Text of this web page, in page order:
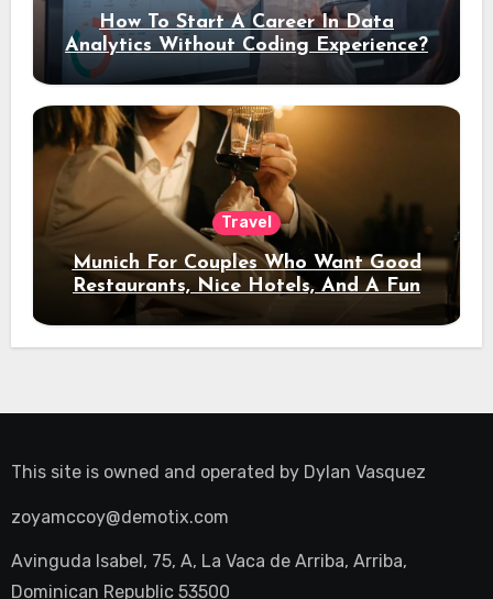
How To Start A Career In Data
Analytics Without Coding Experience?
Travel
Munich For Couples Who Want Good
Restaurants, Nice Hotels, And A Fun
Night Out
This site is owned and operated by Dylan Vasquez
zoyamccoy@demotix.com
Avinguda Isabel, 75, A, La Vaca de Arriba, Arriba,
Dominican Republic 53500